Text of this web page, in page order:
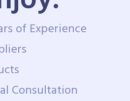
of Experience
Consultation